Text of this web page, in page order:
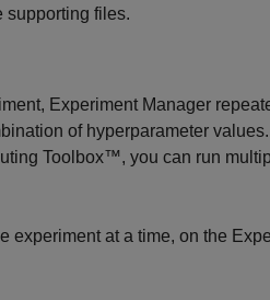
supporting files.
Experiment Manager
of hyperparameter
Toolbox™, you can run
experiment at a time, on the